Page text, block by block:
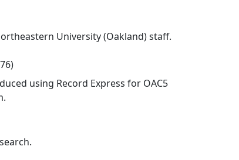
University (Oakland) staff.
using Record Express for OAC5